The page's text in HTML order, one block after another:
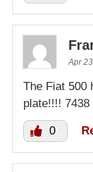
Apr
The Fiat 500
plate!!!! 7438
0